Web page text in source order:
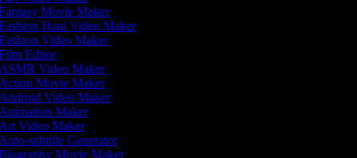
Movie Maker
Haul Video Maker
Video Maker
Editor
Video Maker
Movie Maker
Video Maker
Maker
Video Maker
subtitle Generator
Movie Maker